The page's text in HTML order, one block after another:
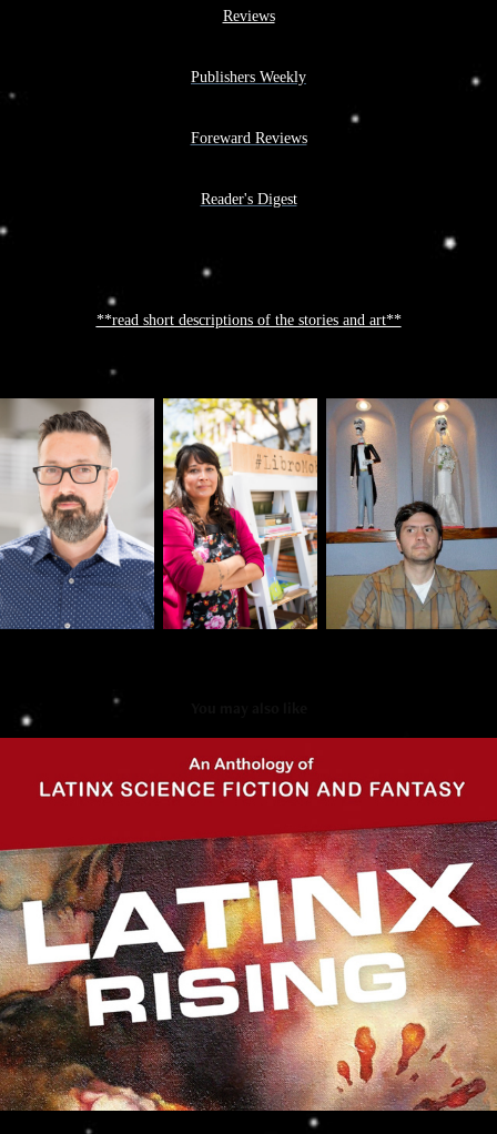
Reviews
Publishers Weekly
Foreward Reviews
Reader's Digest
**read short descriptions of the stories and art**
Latinx Rising
2021